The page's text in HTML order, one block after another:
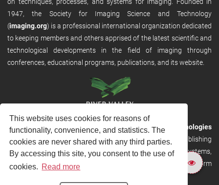
This website uses cookies for reasons of
functionality, convenience, and statistics. The
cookies are never shared with any third parties.
By accessing this site, you consent to the use of
cookies. Read more
1947, the Society for Imaging Science and Technology
(imaging.org) is a professional international organization dedicated
to keeping members and others apprised of the latest scientific and
technological developments in the field of imaging through
conferences, educational programs, publications, and its website.
RVHost is the publishing platform fromRiver Valley Technologies
Ltd. It is designed to provide scalable and discoverable publishing
solutions. RVHost can seamlessly link to other River Valley systems,
including submission and peer review, production tracking platform